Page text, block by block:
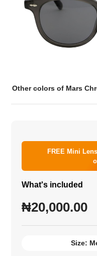
Other colors of Mars
FREE Mini
What's included
₦20,000.00
Size: